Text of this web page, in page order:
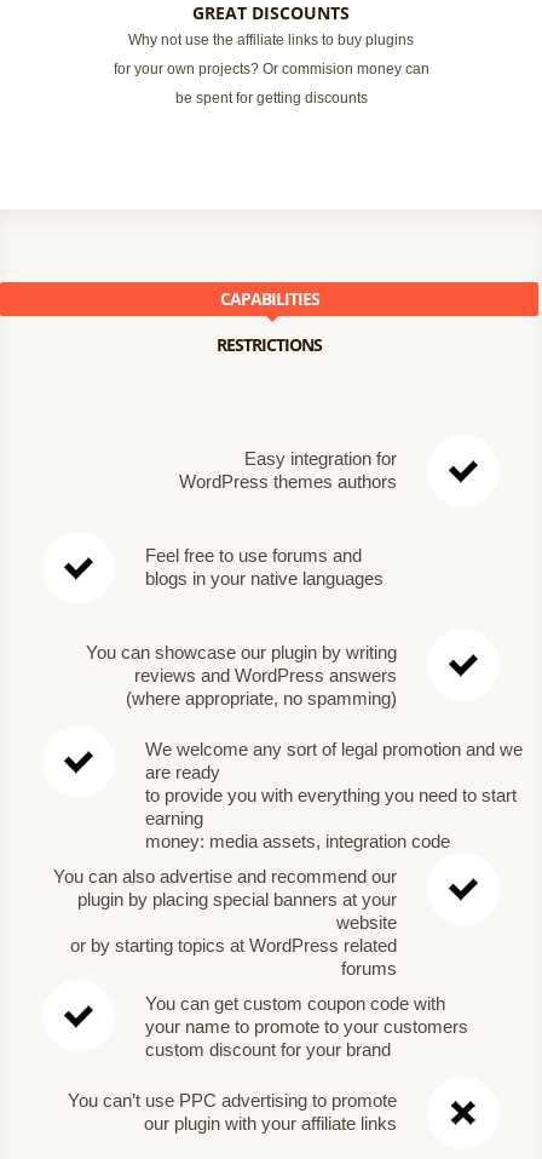
GREAT DISCOUNTS
Why not use the affiliate links to buy plugins
for your own projects? Or commision money can
be spent for getting discounts
CAPABILITIES
RESTRICTIONS
Easy integration for
WordPress themes authors
Feel free to use forums and
blogs in your native languages
You can showcase our plugin by writing
reviews and WordPress answers
(where appropriate, no spamming)
We welcome any sort of legal promotion and we
are ready
to provide you with everything you need to start
earning
money: media assets, integration code
You can also advertise and recommend our
plugin by placing special banners at your
website
or by starting topics at WordPress related
forums
You can get custom coupon code with
your name to promote to your customers
custom discount for your brand
You can’t use PPC advertising to promote
our plugin with your affiliate links